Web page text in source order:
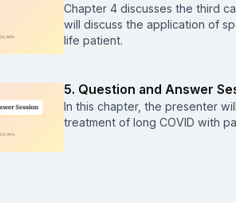
Chapter 4 discusses the third
will discuss the application of
life patient.
5. Question and Answer
In this chapter, the presenter
treatment of long COVID with